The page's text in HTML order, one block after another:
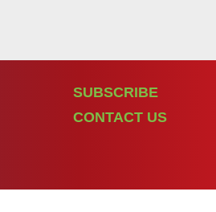
SUBSCRIBE
CONTACT US